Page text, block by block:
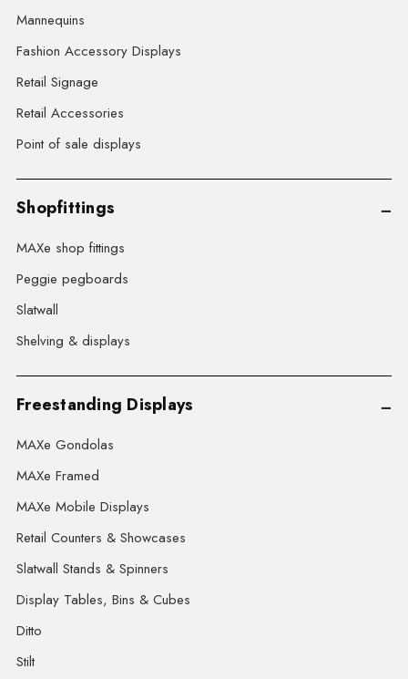
Mannequins
Fashion Accessory Displays
Retail Signage
Retail Accessories
Point of sale displays
Shopfittings
MAXe shop fittings
Peggie pegboards
Slatwall
Shelving & displays
Freestanding Displays
MAXe Gondolas
MAXe Framed
MAXe Mobile Displays
Retail Counters & Showcases
Slatwall Stands & Spinners
Display Tables, Bins & Cubes
Ditto
Stilt